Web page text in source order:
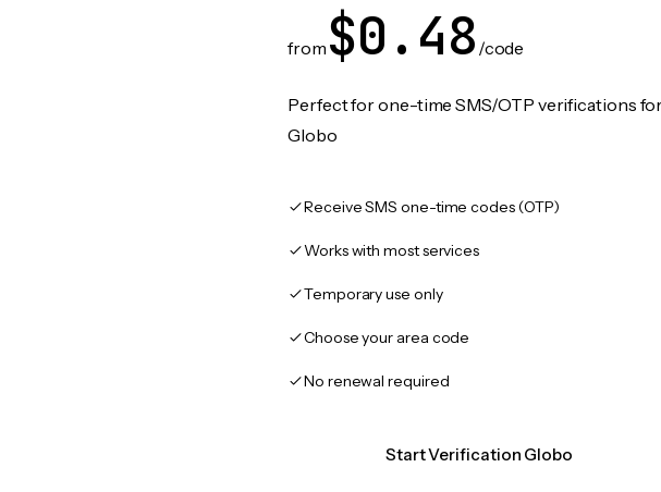
from $0.48 /code
Perfect for one-time SMS/OTP verifications
Globo
Receive SMS one-time codes (OTP)
Works with most services
Temporary use only
Choose your area code
No renewal required
Start Verification Globo